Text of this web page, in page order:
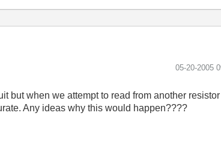
‎05-20-2005
but when we attempt to read from another
Any ideas why this would happen????